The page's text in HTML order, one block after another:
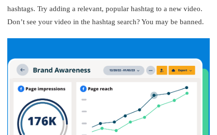
hashtags. Try adding a relevant, popular hashtag to a new video.
Don’t see your video in the hashtag search? You may be banned.